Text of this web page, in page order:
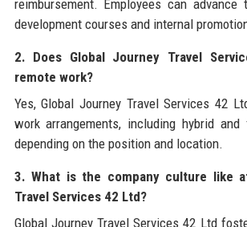
reimbursement. Employees can advance
development courses and internal
2. Does Global Journey Travel
remote work?
Yes, Global Journey Travel Services 42
work arrangements, including hybrid
depending on the position and location.
3. What is the company culture like
Travel Services 42 Ltd?
Global Journey Travel Services 42 Ltd